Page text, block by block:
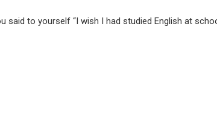
to yourself “I wish I had studied English at